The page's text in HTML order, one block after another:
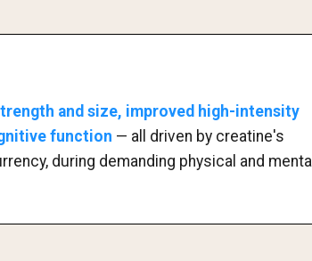
and size, improved high-intensity
function — all driven by creatine's
during demanding physical and mental